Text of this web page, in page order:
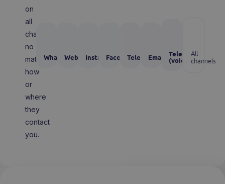
on
all
channels,
no
matter
how
or
where
they
contact
you.
WhatsAppWebchatInstagramFacebookTelegram
Email Telephone
(voice)
All
channels